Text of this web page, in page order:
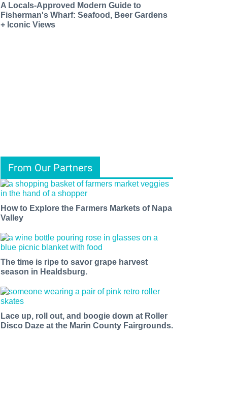
A Locals-Approved Modern Guide to
Fisherman's Wharf: Seafood, Beer Gardens
+ Iconic Views
From Our Partners
How to Explore the Farmers Markets of Napa
Valley
The time is ripe to savor grape harvest
season in Healdsburg.
Lace up, roll out, and boogie down at Roller
Disco Daze at the Marin County Fairgrounds.